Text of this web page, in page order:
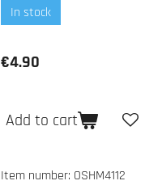
In stock
€4.90
Add to cart
Item number: OSHM4112